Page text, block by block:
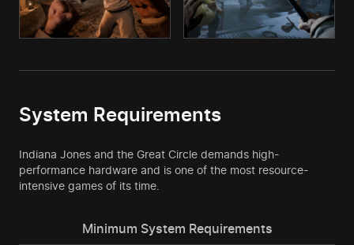
System Requirements
Indiana Jones and the Great Circle demands high-
performance hardware and is one of the most resource-
intensive games of its time.
Minimum System Requirements